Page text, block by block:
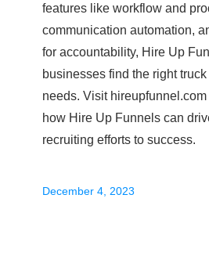
features like workflow and
communication automation,
for accountability, Hire Up
businesses find the right
needs. Visit
how Hire Up Funnels can
recruiting efforts to success.
December 4, 2023